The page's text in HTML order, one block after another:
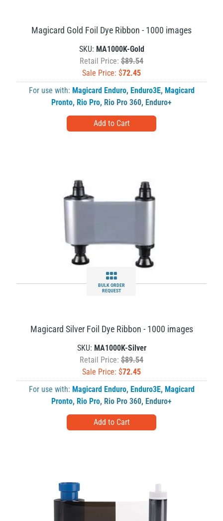
Magicard Gold Foil Dye Ribbon - 1000 images
SKU: MA1000K-Gold
Retail Price: $89.54
Sale Price: $72.45
For use with: Magicard Enduro, Enduro3E, Magicard
Pronto, Rio Pro, Rio Pro 360, Enduro+
BULK ORDER
REQUEST
Magicard Silver Foil Dye Ribbon - 1000 images
SKU: MA1000K-Silver
Retail Price: $89.54
Sale Price: $72.45
For use with: Magicard Enduro, Enduro3E, Magicard
Pronto, Rio Pro, Rio Pro 360, Enduro+